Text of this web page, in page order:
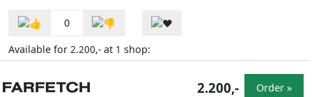
0
Available for 2.200,- at 1 shop:
2.200,- Order »